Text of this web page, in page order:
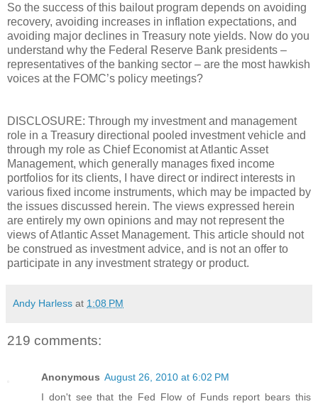
So the success of this bailout program depends on avoiding
recovery, avoiding increases in inflation expectations, and
avoiding major declines in Treasury note yields. Now do you
understand why the Federal Reserve Bank presidents –
representatives of the banking sector – are the most hawkish
voices at the FOMC’s policy meetings?
DISCLOSURE: Through my investment and management
role in a Treasury directional pooled investment vehicle and
through my role as Chief Economist at Atlantic Asset
Management, which generally manages fixed income
portfolios for its clients, I have direct or indirect interests in
various fixed income instruments, which may be impacted by
the issues discussed herein. The views expressed herein
are entirely my own opinions and may not represent the
views of Atlantic Asset Management. This article should not
be construed as investment advice, and is not an offer to
participate in any investment strategy or product.
Andy Harless at 1:08 PM
219 comments:
Anonymous August 26, 2010 at 6:02 PM
I don't see that the Fed Flow of Funds report bears this